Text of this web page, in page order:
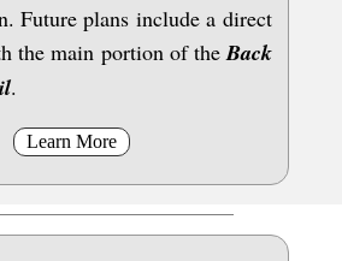
Future plans include a direct
the main portion of theBack
.
Learn More